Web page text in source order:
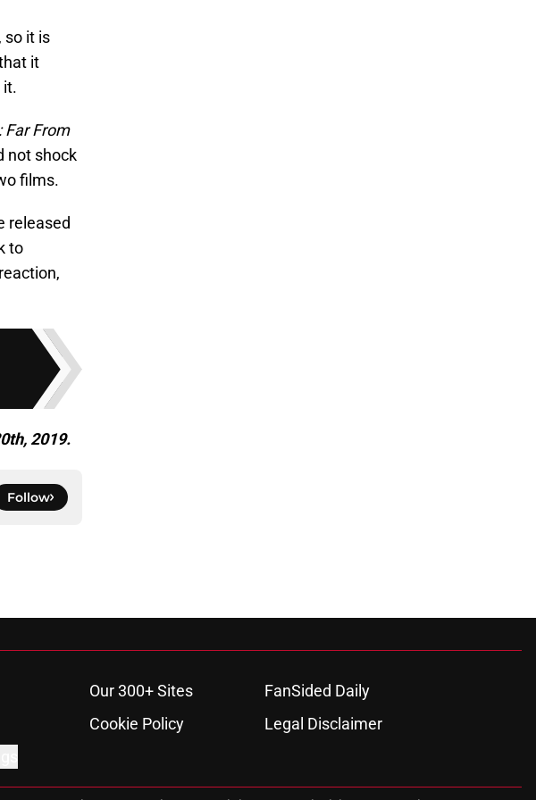
so it is
it
it.
Far From
not shock
films.
released
to
2019.
Follow
Our 300+ Sites
FanSided Daily
Cookie Policy
Legal Disclaimer